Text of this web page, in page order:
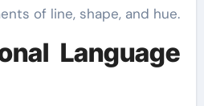
of line, shape, and hue.
Language